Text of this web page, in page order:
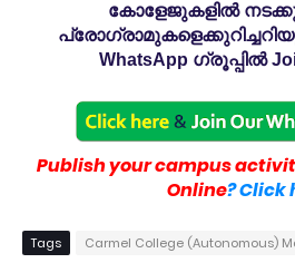
കോളേജുകളിൽ
WhatsApp ഗ്രൂപ്പിൽ
Publish your campus
Online? Click
Tags Carmel College (Autonomous)